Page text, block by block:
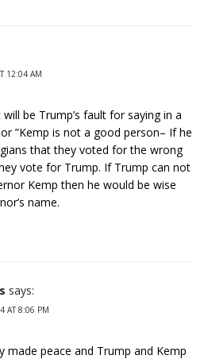
12:04 AM
be Trump’s fault for saying in a
”Kemp is not a good person– If he
that they voted for the wrong
vote for Trump. If Trump can not
Kemp then he would be wise
name.
says:
AT 8:06 PM
made peace and Trump and Kemp